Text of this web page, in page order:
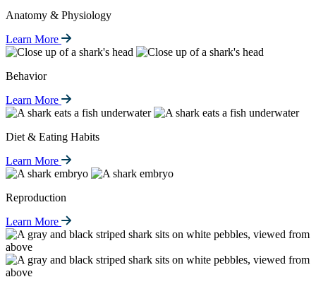
Anatomy & Physiology
Learn More
Behavior
Learn More
Diet & Eating Habits
Learn More
Reproduction
Learn More